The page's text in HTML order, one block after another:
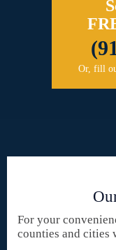
Or, fill
For your
counties and cities